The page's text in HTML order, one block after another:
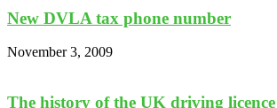
New DVLA tax phone number
November 3, 2009
The history of the UK driving licence